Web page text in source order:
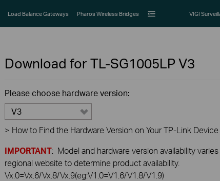
Load Balance Gateways Pharos Wireless Bridges VIGI
Download for TL-SG1005LP V3
Please choose hardware version:
V3
> How to Find the Hardware Version on Your TP-Link Device
IMPORTANT: Model and hardware version availability
regional website to determine product availability.
Vx.0=Vx.6/Vx.8/Vx.9(eg:V1.0=V1.6/V1.8/V1.9)